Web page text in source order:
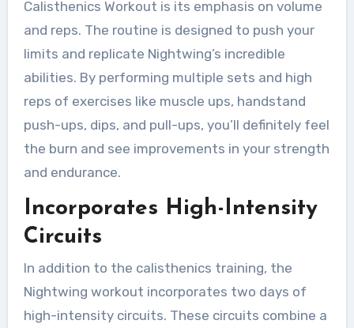
Calisthenics Workout is its emphasis on volume
and reps. The routine is designed to push your
limits and replicate Nightwing’s incredible
abilities. By performing multiple sets and high
reps of exercises like muscle ups, handstand
push-ups, dips, and pull-ups, you’ll definitely feel
the burn and see improvements in your strength
and endurance.
Incorporates High-Intensity
Circuits
In addition to the calisthenics training, the
Nightwing workout incorporates two days of
high-intensity circuits. These circuits combine a